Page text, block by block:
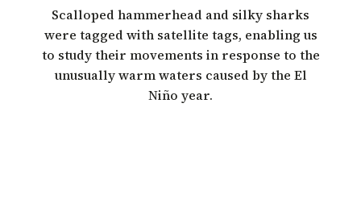
Scalloped hammerhead and silky sharks
were tagged with satellite tags, enabling us
to study their movements in response to the
unusually warm waters caused by the El
Niño year.